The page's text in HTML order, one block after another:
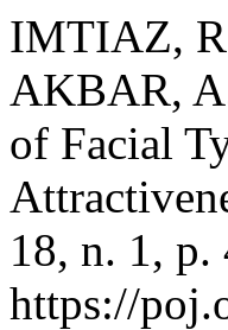
IMTIAZ,
AKBAR,
of Facial
18, n. 1,
https://